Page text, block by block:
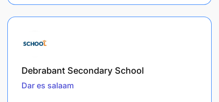
Debrabant Secondary School
Dar es salaam